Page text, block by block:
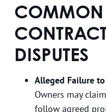
COMMON
DISPUTES
Alleged Failure
Owners may
follow agreed